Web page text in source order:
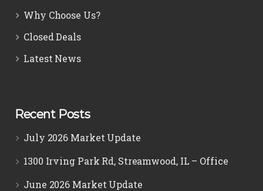
Why Choose Us?
Closed Deals
Latest News
Recent Posts
July 2026 Market Update
1300 Irving Park Rd, Streamwood, IL – Office
June 2026 Market Update